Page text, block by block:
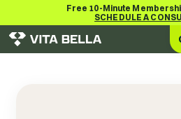
Free 10-Minute
SCHEDULE A